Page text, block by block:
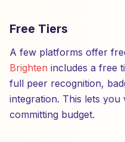
Free Tiers
A few platforms offer
Brighten includes a free
full peer recognition,
integration. This lets
committing budget.